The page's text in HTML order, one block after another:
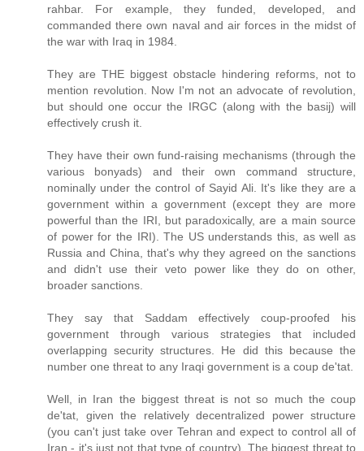
rahbar. For example, they funded, developed, and
commanded there own naval and air forces in the midst of
the war with Iraq in 1984.
They are THE biggest obstacle hindering reforms, not to
mention revolution. Now I'm not an advocate of revolution,
but should one occur the IRGC (along with the basij) will
effectively crush it.
They have their own fund-raising mechanisms (through the
various bonyads) and their own command structure,
nominally under the control of Sayid Ali. It's like they are a
government within a government (except they are more
powerful than the IRI, but paradoxically, are a main source
of power for the IRI). The US understands this, as well as
Russia and China, that's why they agreed on the sanctions
and didn't use their veto power like they do on other,
broader sanctions.
They say that Saddam effectively coup-proofed his
government through various strategies that included
overlapping security structures. He did this because the
number one threat to any Iraqi government is a coup de'tat.
Well, in Iran the biggest threat is not so much the coup
de'tat, given the relatively decentralized power structure
(you can't just take over Tehran and expect to control all of
Iran - it's just not that type of country). The biggest threat to